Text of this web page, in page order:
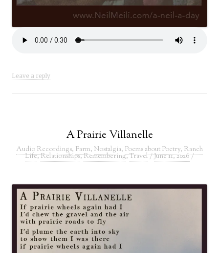
Leave a reply
A Prairie Villanelle
Audio Recordings, Farm, Nostalgia, Poems about Poetry, Ranch
Life,Relationships,Remembering,Travel/June 11, 2026/